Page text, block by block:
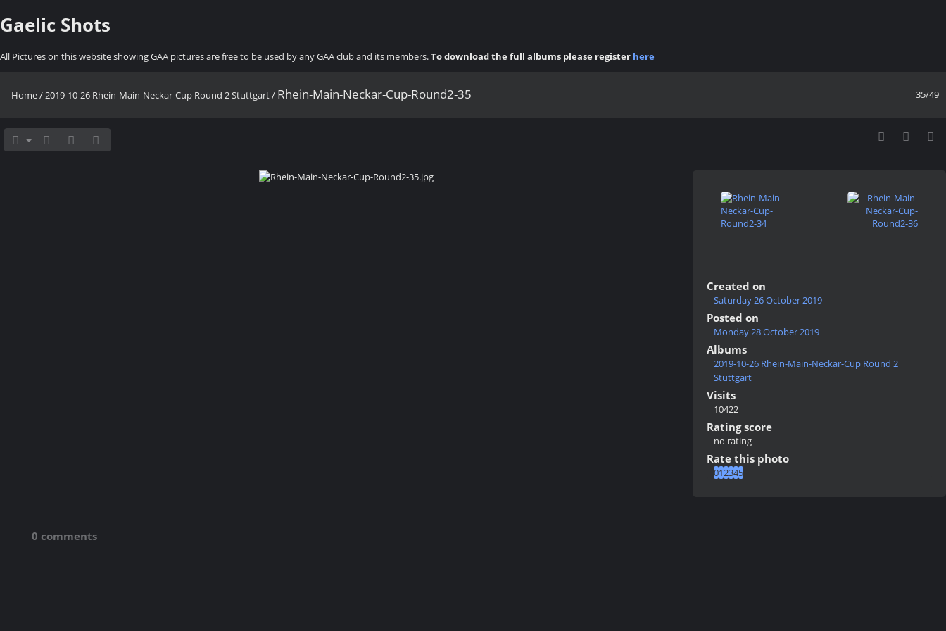
Gaelic Shots
All Pictures on this website showing GAA pictures are free to be used by any GAA club and its members.To download the full albums please register here
35/49
Home/2019-10-26 Rhein-Main-Neckar-Cup Round 2 Stuttgart/ Rhein-Main-Neckar-Cup-Round2-35
Created on
Saturday 26 October 2019
Posted on
Monday 28 October 2019
Albums
2019-10-26 Rhein-Main-Neckar-Cup Round 2
Stuttgart
Visits
10422
Rating score
no rating
Rate this photo
0 comments